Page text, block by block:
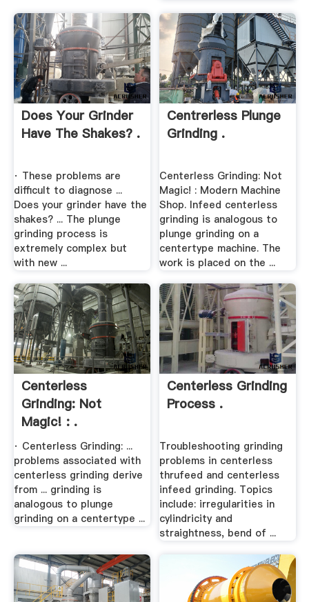
Does Your Grinder
Have The Shakes? .
· These problems are
difficult to diagnose ...
Does your grinder have the
shakes? ... The plunge
grinding process is
extremely complex but
with new ...
Centrerless Plunge
Grinding .
Centerless Grinding: Not
Magic! : Modern Machine
Shop. Infeed centerless
grinding is analogous to
plunge grinding on a
centertype machine. The
work is placed on the ...
Centerless
Grinding: Not
Magic! : .
· Centerless Grinding: ...
problems associated with
centerless grinding derive
from ... grinding is
analogous to plunge
grinding on a centertype ...
Centerless Grinding
Process .
Troubleshooting grinding
problems in centerless
thrufeed and centerless
infeed grinding. Topics
include: irregularities in
cylindricity and
straightness, bend of ...